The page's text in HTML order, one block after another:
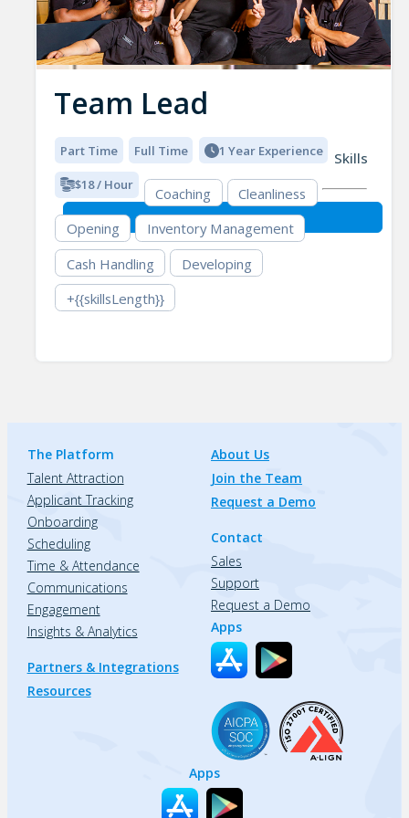
Team Lead
Part Time Full Time 1 Year Experience
$18 / Hour
Skills
Coaching
Cleanliness
Opening
Inventory Management
Cash Handling
Developing
+{{skillsLength}}
The Platform
Talent Attraction
Applicant Tracking
Onboarding
Scheduling
Time & Attendance
Communications
Engagement
Insights & Analytics
Partners & Integrations
Resources
About Us
Join the Team
Request a Demo
Contact
Sales
Support
Request a Demo
Apps
Apps